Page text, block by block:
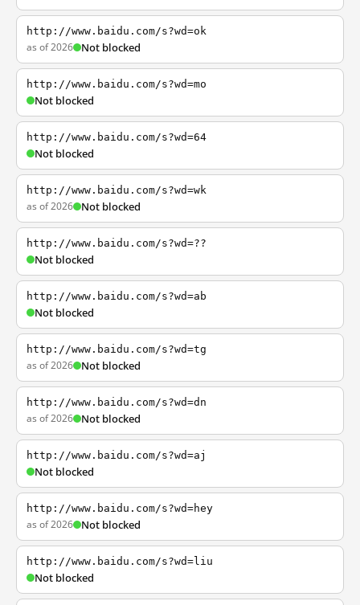
http://www.baidu.com/s?wd=ok
as of 2026 Not blocked
http://www.baidu.com/s?wd=mo
Not blocked
http://www.baidu.com/s?wd=64
Not blocked
http://www.baidu.com/s?wd=wk
as of 2026 Not blocked
http://www.baidu.com/s?wd=??
Not blocked
http://www.baidu.com/s?wd=ab
Not blocked
http://www.baidu.com/s?wd=tg
as of 2026 Not blocked
http://www.baidu.com/s?wd=dn
as of 2026 Not blocked
http://www.baidu.com/s?wd=aj
Not blocked
http://www.baidu.com/s?wd=hey
as of 2026 Not blocked
http://www.baidu.com/s?wd=liu
Not blocked